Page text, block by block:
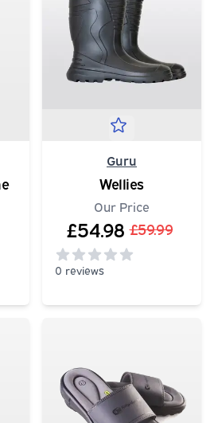
Guru
Wellies
Our Price
£54.98 £59.99
0 reviews